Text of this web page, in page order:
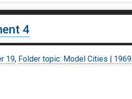
4
19, Folder topic: Model Cities | 1969